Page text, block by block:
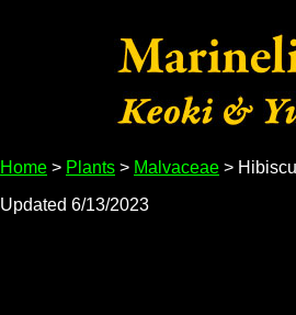
Home > Plants > Malvaceae >
Updated 6/13/2023